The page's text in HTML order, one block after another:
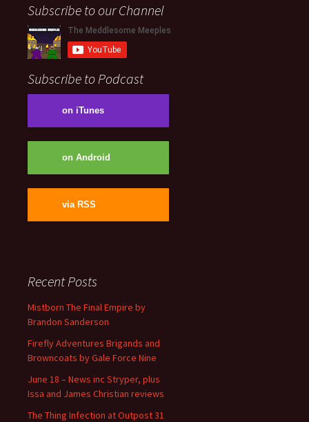
Subscribe to our Channel
Subscribe to Podcast
on iTunes
on Android
via RSS
Recent Posts
Mistborn The Final Empire by
Brandon Sanderson
Firefly Adventures Brigands and
Browncoats by Gale Force Nine
June 18 – News inc Stryper, plus
Issa and James Christian reviews
The Thing Infection at Outpost 31